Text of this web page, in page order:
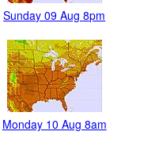
Sunday 09 Aug 8pm
Monday 10 Aug 8am